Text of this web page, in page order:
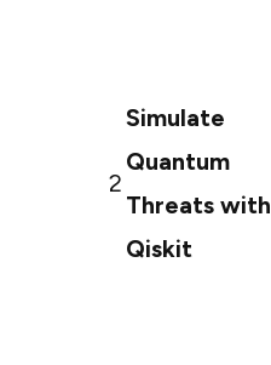
2
Simulate
Quantum
Threats with
Qiskit